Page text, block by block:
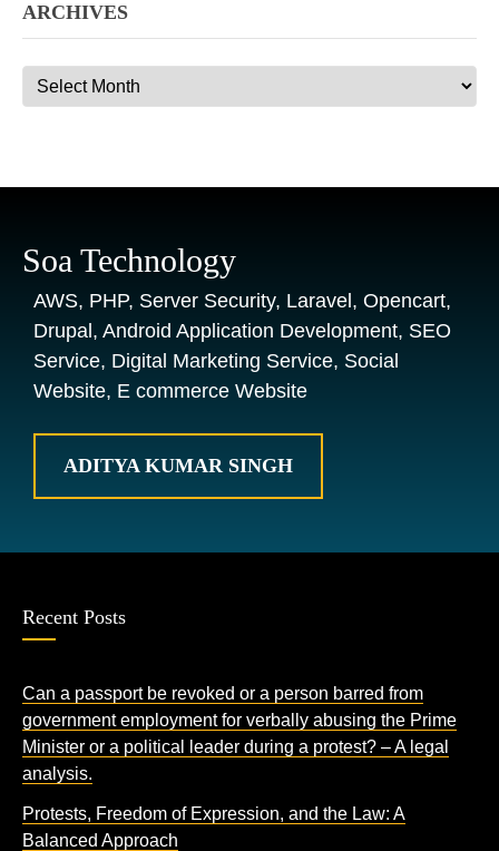
ARCHIVES
Archives
Soa Technology
AWS, PHP, Server Security, Laravel, Opencart,
Drupal, Android Application Development, SEO
Service, Digital Marketing Service, Social
Website, E commerce Website
ADITYA KUMAR SINGH
Recent Posts
Can a passport be revoked or a person barred from
government employment for verbally abusing the Prime
Minister or a political leader during a protest? – A legal
analysis.
Protests, Freedom of Expression, and the Law: A
Balanced Approach